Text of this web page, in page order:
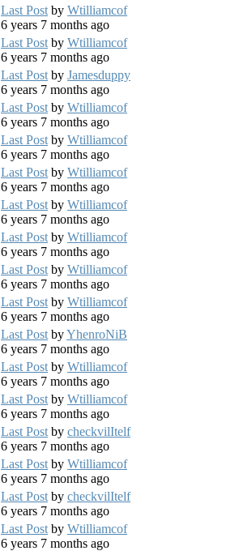
Last Post by Wtilliamcof
6 years 7 months ago
Last Post by Wtilliamcof
6 years 7 months ago
Last Post by Jamesduppy
6 years 7 months ago
Last Post by Wtilliamcof
6 years 7 months ago
Last Post by Wtilliamcof
6 years 7 months ago
Last Post by Wtilliamcof
6 years 7 months ago
Last Post by Wtilliamcof
6 years 7 months ago
Last Post by Wtilliamcof
6 years 7 months ago
Last Post by Wtilliamcof
6 years 7 months ago
Last Post by Wtilliamcof
6 years 7 months ago
Last Post byYhenroNiB
6 years 7 months ago
Last Post by Wtilliamcof
6 years 7 months ago
Last Post by Wtilliamcof
6 years 7 months ago
Last Post by checkvilItelf
6 years 7 months ago
Last Post by Wtilliamcof
6 years 7 months ago
Last Post by checkvilItelf
6 years 7 months ago
Last Post by Wtilliamcof
6 years 7 months ago